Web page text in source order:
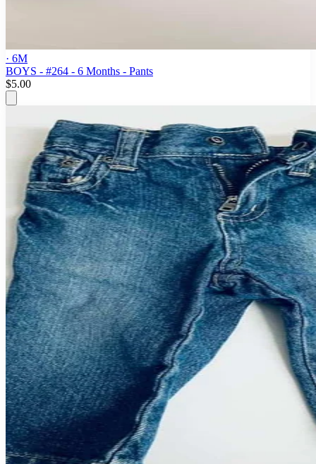
· 6M
BOYS - #264 - 6 Months - Pants
$5.00